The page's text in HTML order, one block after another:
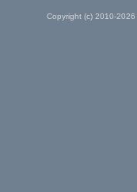
Copyright (c) 2010-